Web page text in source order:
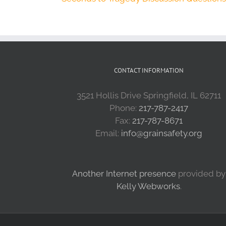
CONTACT INFORMATION
3521 Hollis Drive Springfield, IL 62711
Phone:217-787-2417
Fax:217-787-8671
Email: info@grainsafety.org
Another Internet presence provided by
Kelly Webworks.